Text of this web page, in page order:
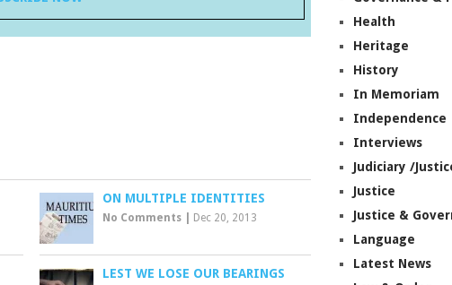
ON MULTIPLE IDENTITIES
No Comments Dec 20, 2013
LEST WE LOSE OUR BEARINGS
Health
Heritage
History
In Memoriam
Independence
Interviews
Judiciary /
Justice
Justice &
Language
Latest News